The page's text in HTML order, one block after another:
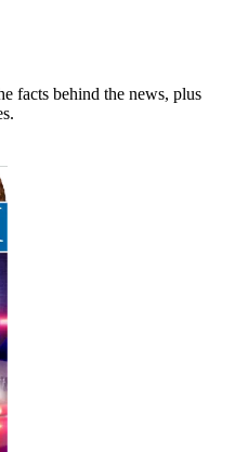
facts behind the news, plus